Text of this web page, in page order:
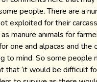
people. There are a
exploited for their
manure animals for
one and alpacas and the
to mind. So some people
that ‘it would be difficult